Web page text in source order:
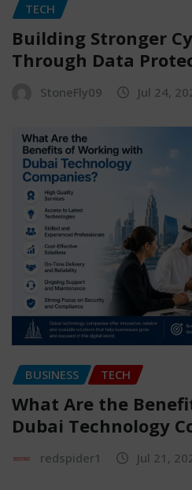
TECH
Building Stronger
Through Data
StoneFly09 Jul 24,
BUSINESS TECH
What Are the
Dubai Technology
redspider1 Jul 21,